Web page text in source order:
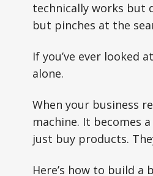
technically works but
but pinches at the
If you’ve ever looked
alone.
When your business
machine. It becomes
just buy products.
Here’s how to build a